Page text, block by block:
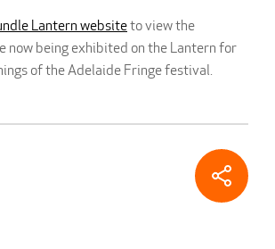
Lantern websiteto view the
now being exhibited on the Lantern for
of the Adelaide Fringe festival.